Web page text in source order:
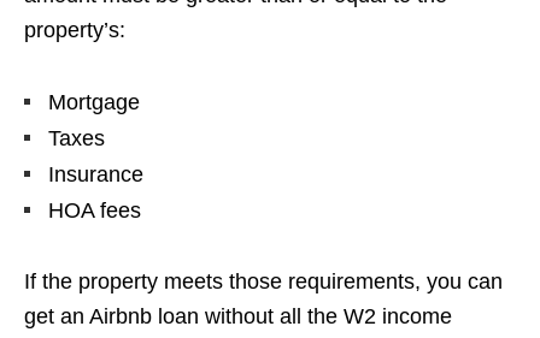
property’s:
Mortgage
Taxes
Insurance
HOA fees
If the property meets those requirements, you can
get an Airbnb loan without all the W2 income